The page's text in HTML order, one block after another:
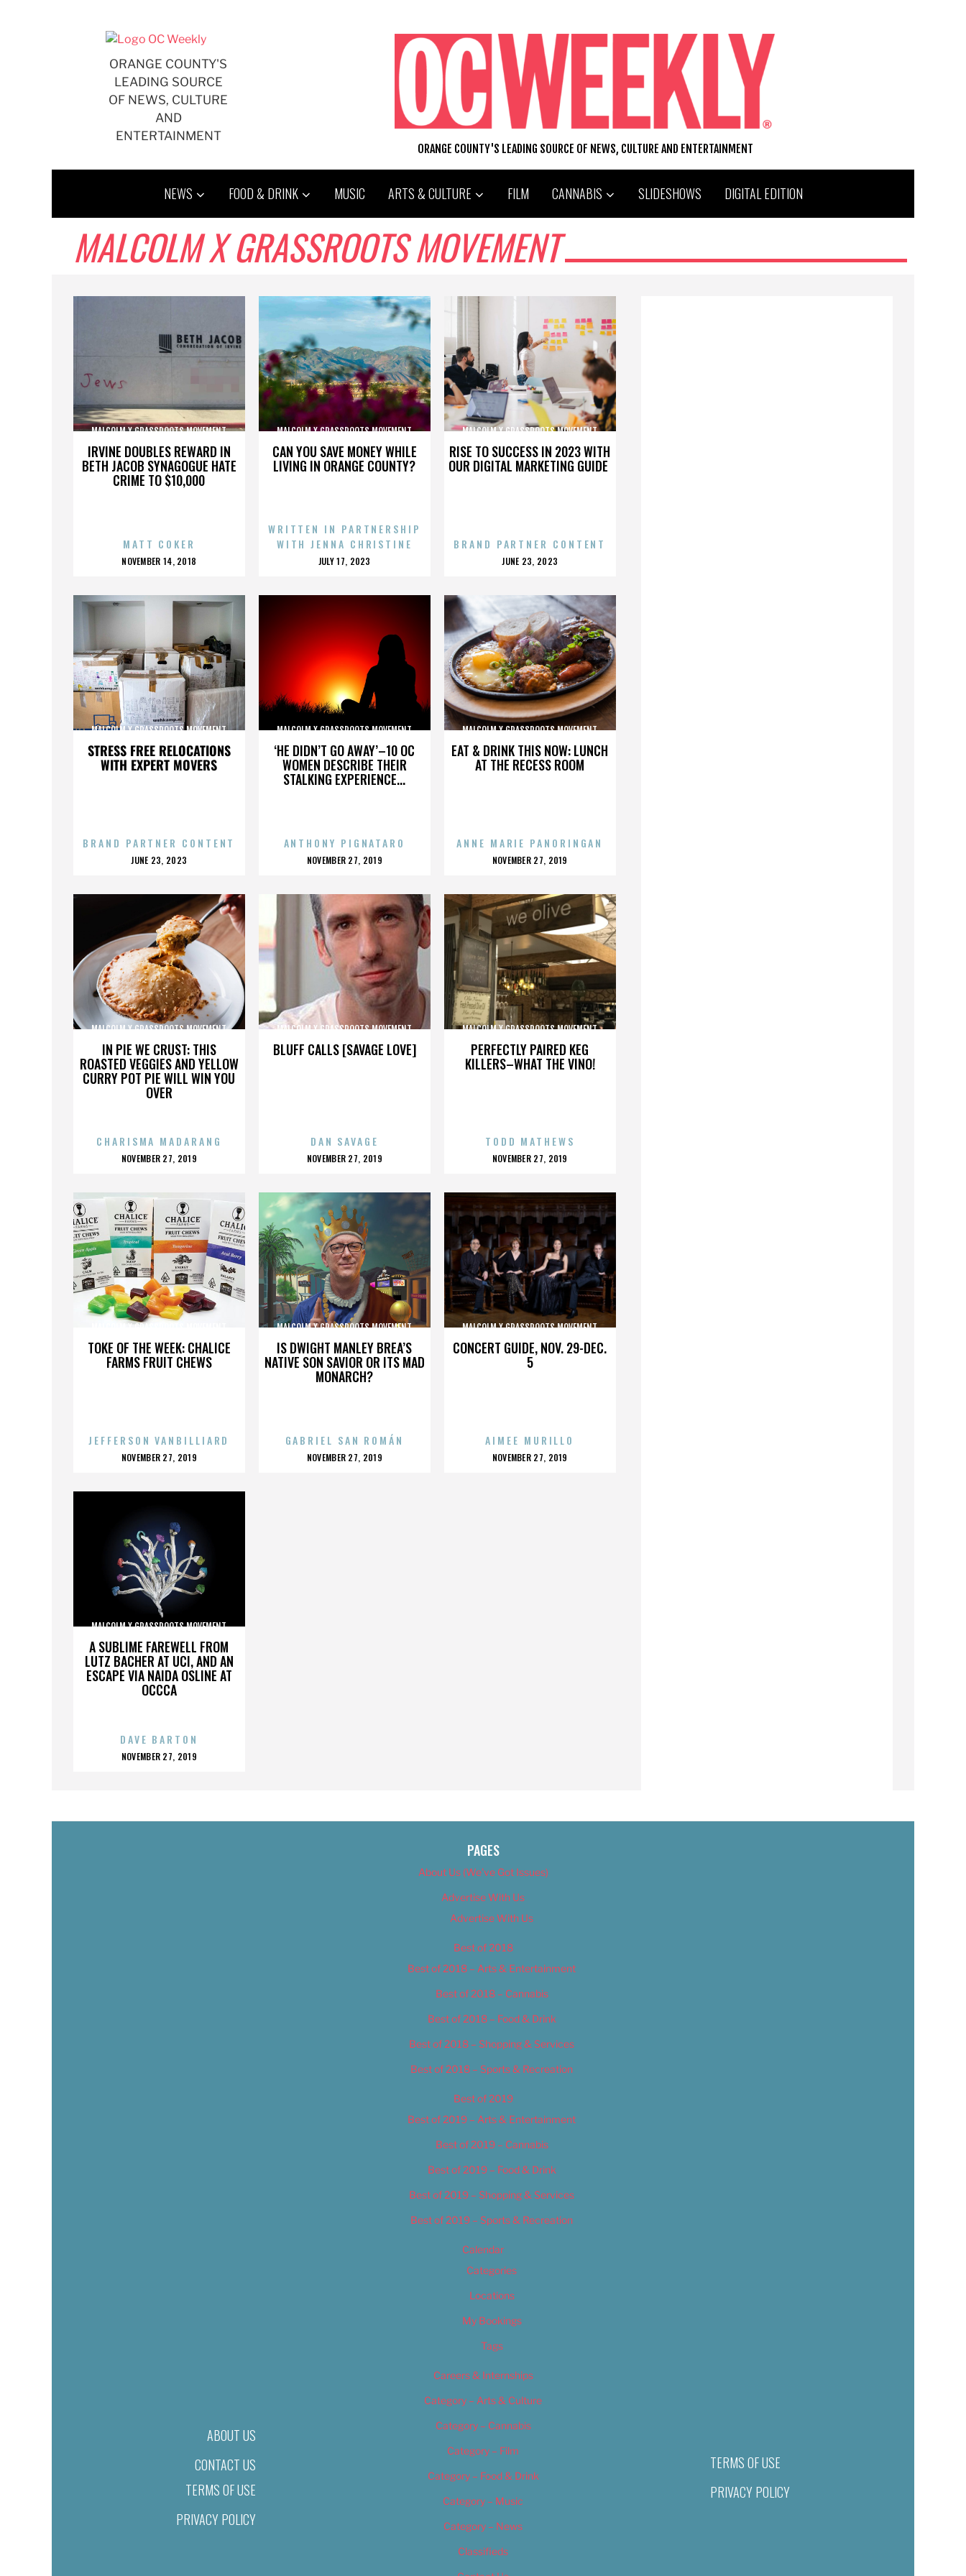
ORANGE COUNTY'S
LEADING SOURCE
OF NEWS, CULTURE
AND
ENTERTAINMENT
ORANGE COUNTY'S LEADING SOURCE OF NEWS, CULTURE AND ENTERTAINMENT
NEWS FOOD & DRINK MUSIC ARTS & CULTURE FILM CANNABIS SLIDESHOWS DIGITAL EDITION
MALCOLM X GRASSROOTS MOVEMENT
IRVINE DOUBLES REWARD IN
BETH JACOB SYNAGOGUE HATE
CRIME TO $10,000
MALCOLM X GRASSROOTS MOVEMENT
MATT COKER
POSTED
NOVEMBER 14, 2018
CAN YOU SAVE MONEY WHILE
LIVING IN ORANGE COUNTY?
MALCOLM X GRASSROOTS MOVEMENT
WRITTEN IN PARTNERSHIP
WITH JENNA CHRISTINE
POSTED
JULY 17, 2023
RISE TO SUCCESS IN 2023 WITH
OUR DIGITAL MARKETING GUIDE
MALCOLM X GRASSROOTS MOVEMENT
BRAND PARTNER CONTENT
POSTED
JUNE 23, 2023
STRESS FREE RELOCATIONS
WITH EXPERT MOVERS
MALCOLM X GRASSROOTS MOVEMENT
BRAND PARTNER CONTENT
POSTED
JUNE 23, 2023
‘HE DIDN’T GO AWAY’–10 OC
WOMEN DESCRIBE THEIR
STALKING EXPERIENCE...
MALCOLM X GRASSROOTS MOVEMENT
ANTHONY PIGNATARO
POSTED
NOVEMBER 27, 2019
EAT & DRINK THIS NOW: LUNCH
AT THE RECESS ROOM
MALCOLM X GRASSROOTS MOVEMENT
ANNE MARIE PANORINGAN
POSTED
NOVEMBER 27, 2019
IN PIE WE CRUST: THIS
ROASTED VEGGIES AND YELLOW
CURRY POT PIE WILL WIN YOU
OVER
MALCOLM X GRASSROOTS MOVEMENT
CHARISMA MADARANG
POSTED
NOVEMBER 27, 2019
BLUFF CALLS [SAVAGE LOVE]
MALCOLM X GRASSROOTS MOVEMENT
DAN SAVAGE
POSTED
NOVEMBER 27, 2019
PERFECTLY PAIRED KEG
KILLERS–WHAT THE VINO!
MALCOLM X GRASSROOTS MOVEMENT
TODD MATHEWS
POSTED
NOVEMBER 27, 2019
TOKE OF THE WEEK: CHALICE
FARMS FRUIT CHEWS
MALCOLM X GRASSROOTS MOVEMENT
JEFFERSON VANBILLIARD
POSTED
NOVEMBER 27, 2019
IS DWIGHT MANLEY BREA’S
NATIVE SON SAVIOR OR ITS MAD
MONARCH?
MALCOLM X GRASSROOTS MOVEMENT
GABRIEL SAN ROMÁN
POSTED
NOVEMBER 27, 2019
CONCERT GUIDE, NOV. 29-DEC.
5
MALCOLM X GRASSROOTS MOVEMENT
AIMEE MURILLO
POSTED
NOVEMBER 27, 2019
A SUBLIME FAREWELL FROM
LUTZ BACHER AT UCI, AND AN
ESCAPE VIA NAIDA OSLINE AT
OCCCA
MALCOLM X GRASSROOTS MOVEMENT
DAVE BARTON
POSTED
NOVEMBER 27, 2019
ABOUT US
CONTACT US
TERMS OF USE
PRIVACY POLICY
PAGES
About Us (We’ve Got Issues)
Advertise With Us
Advertise With Us
Best of 2018
Best of 2018 – Arts & Entertainment
Best of 2018 – Cannabis
Best of 2018 – Food & Drink
Best of 2018 – Shopping & Services
Best of 2018 – Sports & Recreation
Best of 2019
Best of 2019 – Arts & Entertainment
Best of 2019 – Cannabis
Best of 2019 – Food & Drink
Best of 2019 – Shopping & Services
Best of 2019 – Sports & Recreation
Calendar
Categories
Locations
My Bookings
Tags
Careers & Internships
Category – Arts & Culture
Category – Cannabis
Category – Film
Category – Food & Drink
Category – Music
Category – News
Classifieds
TERMS OF USE
PRIVACY POLICY